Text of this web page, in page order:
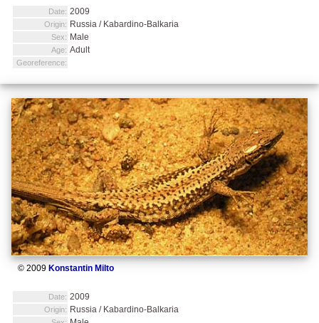
Date: 2009
Origin: Russia / Kabardino-Balkaria
Sex: Male
Age: Adult
Georeference:
© 2009 Konstantin Milto
Date: 2009
Origin: Russia / Kabardino-Balkaria